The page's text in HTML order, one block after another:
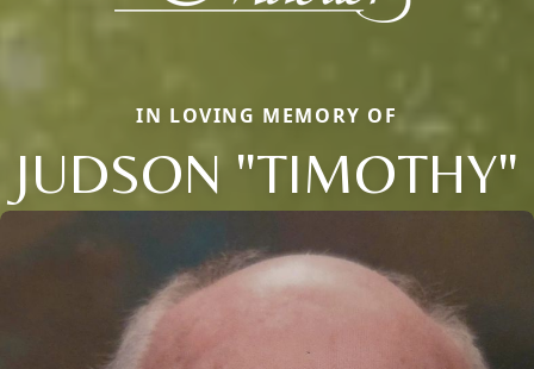
IN LOVING MEMORY OF
JUDSON "TIMOTHY"